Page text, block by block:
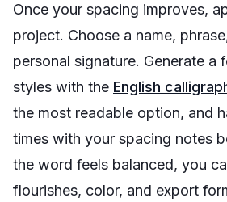
Once your spacing improves,
project. Choose a name,
personal signature. Generate a
styles with the English
the most readable option, and
times with your spacing notes
the word feels balanced, you
flourishes, color, and export